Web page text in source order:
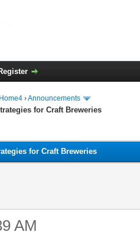
›Announcements
for Craft Breweries
for Craft Breweries
AM